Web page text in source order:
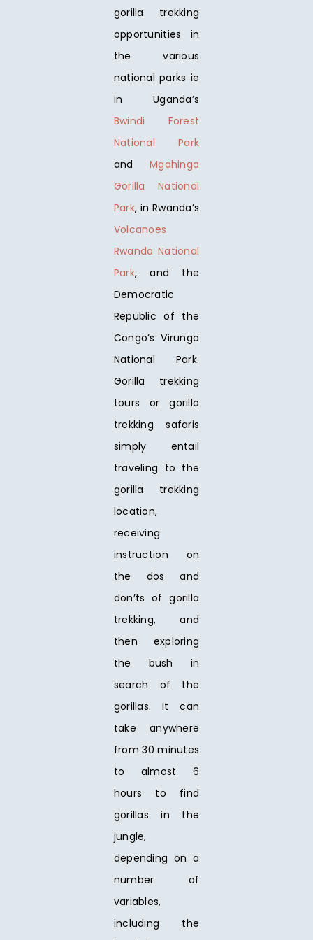
gorilla trekking
opportunities in
the various
national parks ie
in Uganda’s
Bwindi Forest
National Park
and Mgahinga
Gorilla National
Park, in Rwanda’s
Volcanoes
Rwanda National
Park, and the
Democratic
Republic of the
Congo’s Virunga
National Park.
Gorilla trekking
tours or gorilla
trekking safaris
simply entail
traveling to the
gorilla trekking
location,
receiving
instruction on
the dos and
don’ts of gorilla
trekking, and
then exploring
the bush in
search of the
gorillas. It can
take anywhere
from 30 minutes
to almost 6
hours to find
gorillas in the
jungle,
depending on a
number of
variables,
including the